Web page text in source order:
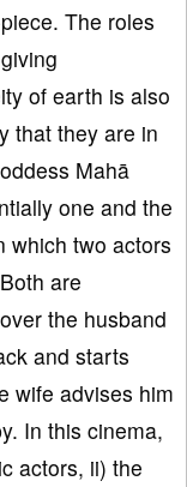
The roles
of earth is also
that they are in
Mahā
one and the
which two actors
are
the husband
and starts
wife advises him
In this cinema,
actors, ii) the